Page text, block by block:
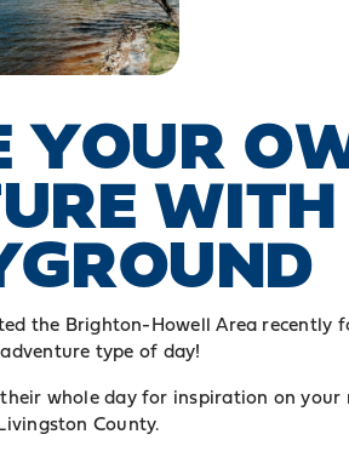
YOUR
the Brighton-Howell Area recently
type of day!
whole day for inspiration on your
County.